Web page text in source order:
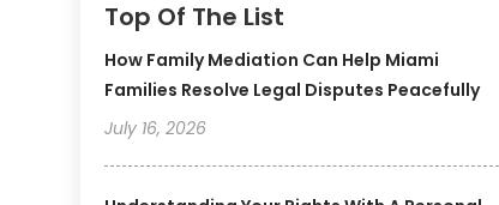
Top Of The List
How Family Mediation Can Help Miami
Families Resolve Legal Disputes Peacefully
July 16, 2026